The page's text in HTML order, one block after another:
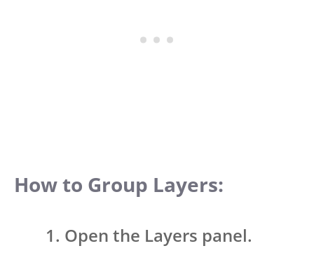
How to Group Layers:
Open the Layers panel.